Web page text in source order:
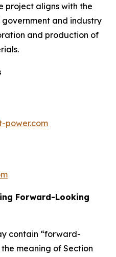
project aligns with the
and industry
and production of
power.com
Forward-Looking
contain “forward-
meaning of Section